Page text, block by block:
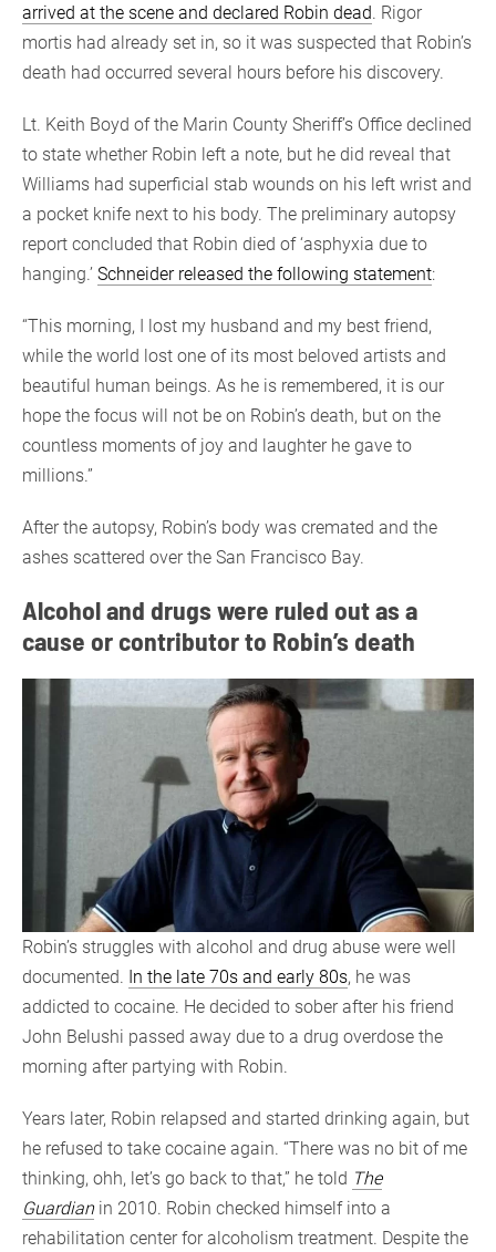
arrived at the scene and declared Robin dead. Rigor
mortis had already set in, so it was suspected that Robin’s
death had occurred several hours before his discovery.
Lt. Keith Boyd of the Marin County Sheriff’s Office declined
to state whether Robin left a note, but he did reveal that
Williams had superficial stab wounds on his left wrist and
a pocket knife next to his body. The preliminary autopsy
report concluded that Robin died of ‘asphyxia due to
hanging.’ Schneider released the following statement:
“This morning, I lost my husband and my best friend,
while the world lost one of its most beloved artists and
beautiful human beings. As he is remembered, it is our
hope the focus will not be on Robin’s death, but on the
countless moments of joy and laughter he gave to
millions.”
After the autopsy, Robin’s body was cremated and the
ashes scattered over the San Francisco Bay.
Alcohol and drugs were ruled out as a
cause or contributor to Robin’s death
Robin’s struggles with alcohol and drug abuse were well
documented. In the late 70s and early 80s, he was
addicted to cocaine. He decided to sober after his friend
John Belushi passed away due to a drug overdose the
morning after partying with Robin.
Years later, Robin relapsed and started drinking again, but
he refused to take cocaine again. “There was no bit of me
thinking, ohh, let’s go back to that,” he told The
Guardianin 2010. Robin checked himself into a
rehabilitation center for alcoholism treatment. Despite the